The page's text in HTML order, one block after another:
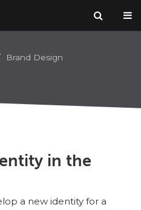
Brand Design
in the
a new identity for a